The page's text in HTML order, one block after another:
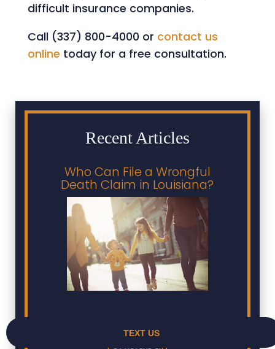
difficult insurance companies.
Call (337) 800-4000 or contact us
online today for a free consultation.
Recent Articles
Who Can File a Wrongful
Death Claim in Louisiana?
After a Car Accident in